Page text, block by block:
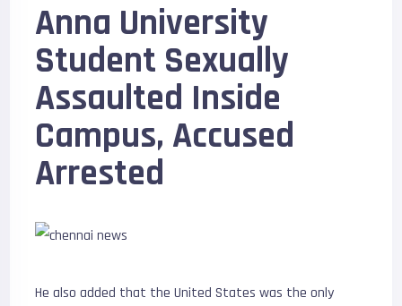
Anna University
Student Sexually
Assaulted Inside
Campus, Accused
Arrested
He also added that the United States was the only